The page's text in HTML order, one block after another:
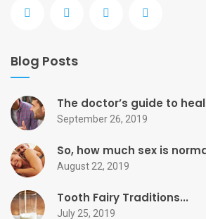
Blog Posts
The doctor’s guide to
September 26, 2019
So, how much sex is
August 22, 2019
Tooth Fairy Traditions...
July 25, 2019